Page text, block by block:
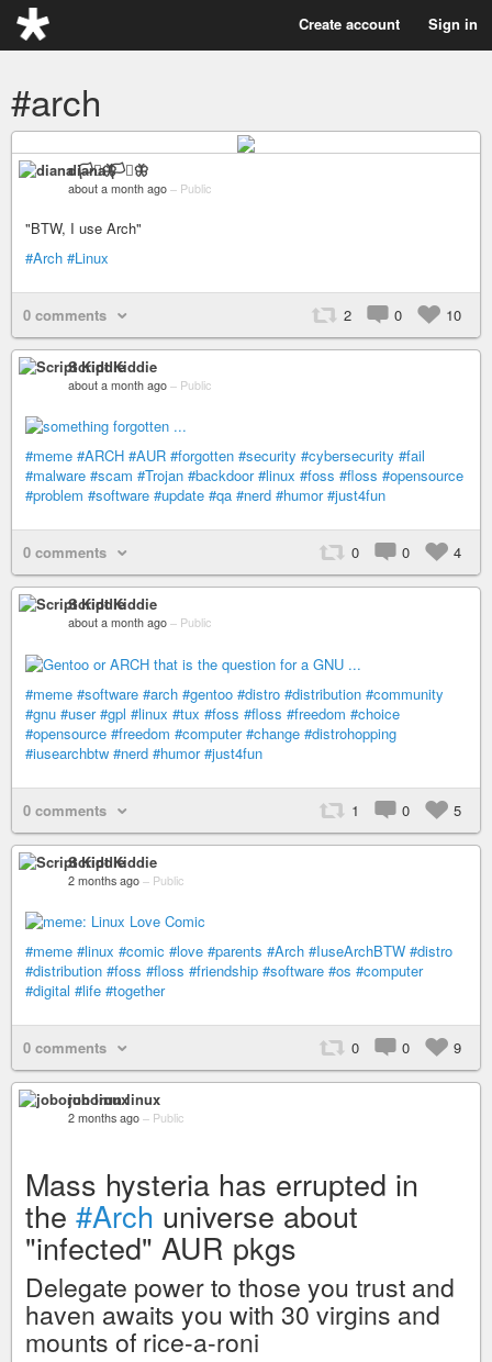
Create account Sign in
#arch
diana 🏳️‍⚧️🦋
about a month ago – Public
"BTW, I use Arch"
#Arch #Linux
0 comments 2 0 10
Script Kiddie
about a month ago – Public
#meme #ARCH #AUR #forgotten #security #cybersecurity #fail
#malware #scam #Trojan #backdoor #linux #foss #floss #opensource
#problem #software #update #qa #nerd #humor #just4fun
0 comments 0 0 4
Script Kiddie
about a month ago – Public
#meme #software #arch #gentoo #distro #distribution #community
#gnu #user #gpl #linux #tux #foss #floss #freedom #choice
#opensource #freedom #computer #change #distrohopping
#iusearchbtw #nerd #humor #just4fun
0 comments 1 0 5
Script Kiddie
2 months ago – Public
#meme #linux #comic #love #parents #Arch #IuseArchBTW #distro
#distribution #foss #floss #friendship #software #os #computer
#digital #life #together
0 comments 0 0 9
joborun linux
2 months ago – Public
Mass hysteria has errupted in
the #Arch universe about
"infected" AUR pkgs
Delegate power to those you trust and
haven awaits you with 30 virgins and
mounts of rice-a-roni